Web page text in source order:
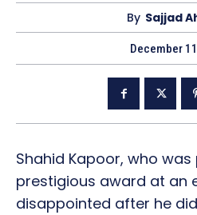
By Sajjad
December
Shahid Kapoor, who
prestigious award at an
disappointed after he